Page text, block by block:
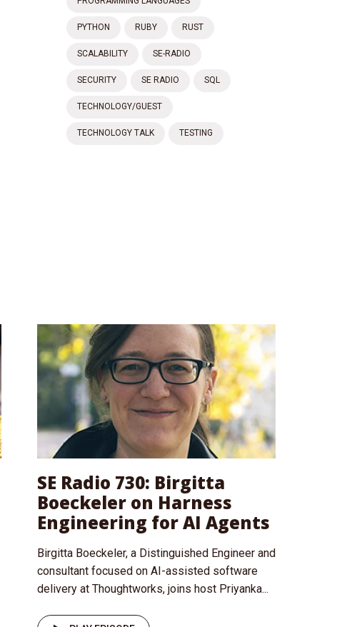
PYTHON RUBY RUST
SCALABILITY SE-RADIO
SECURITY SE RADIO SQL
TECHNOLOGY/GUEST
TECHNOLOGY TALK TESTING
SE Radio 730: Birgitta
Boeckeler on Harness
Engineering for AI Agents
Birgitta Boeckeler, a Distinguished Engineer and
consultant focused on AI-assisted software
delivery at Thoughtworks, joins host Priyanka...